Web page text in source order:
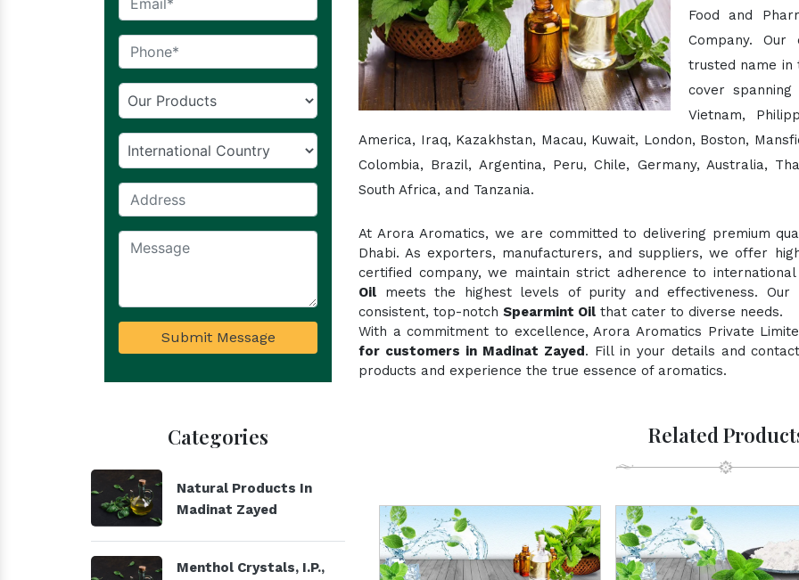
Submit Message
Categories
Natural Products In
Madinat Zayed
Menthol Crystals, I.P.,
Food and
Company.
trusted name
cover spanning
Vietnam,
America, Iraq, Kazakhstan, Macau, Kuwait, London, Boston,
Colombia, Brazil, Argentina, Peru, Chile, Germany, Australia,
South Africa, and Tanzania.
At Arora Aromatics, we are committed to delivering premium
Dhabi. As exporters, manufacturers, and suppliers, we offer
certified company, we maintain strict adherence to
Oil meets the highest levels of purity and effectiveness.
consistent, top-notch Spearmint Oil that cater to diverse needs.
With a commitment to excellence, Arora Aromatics Private
for customers in Madinat Zayed. Fill in your details and
products and experience the true essence of aromatics.
Related